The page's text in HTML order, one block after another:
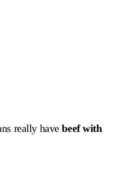
Articles
really havebeef with